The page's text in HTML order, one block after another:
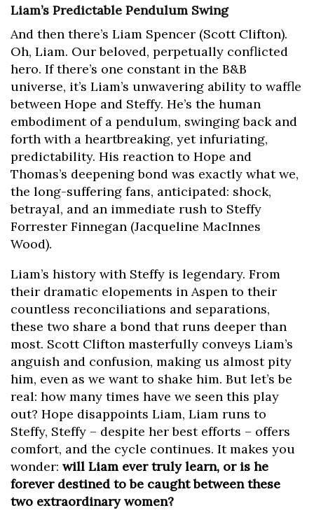
Liam’s Predictable Pendulum Swing
And then there’s Liam Spencer (Scott Clifton).
Oh, Liam. Our beloved, perpetually conflicted
hero. If there’s one constant in the B&B
universe, it’s Liam’s unwavering ability to waffle
between Hope and Steffy. He’s the human
embodiment of a pendulum, swinging back and
forth with a heartbreaking, yet infuriating,
predictability. His reaction to Hope and
Thomas’s deepening bond was exactly what we,
the long-suffering fans, anticipated: shock,
betrayal, and an immediate rush to Steffy
Forrester Finnegan (Jacqueline MacInnes
Wood).
Liam’s history with Steffy is legendary. From
their dramatic elopements in Aspen to their
countless reconciliations and separations,
these two share a bond that runs deeper than
most. Scott Clifton masterfully conveys Liam’s
anguish and confusion, making us almost pity
him, even as we want to shake him. But let’s be
real: how many times have we seen this play
out? Hope disappoints Liam, Liam runs to
Steffy, Steffy – despite her best efforts – offers
comfort, and the cycle continues. It makes you
wonder: will Liam ever truly learn, or is he
forever destined to be caught between these
two extraordinary women?